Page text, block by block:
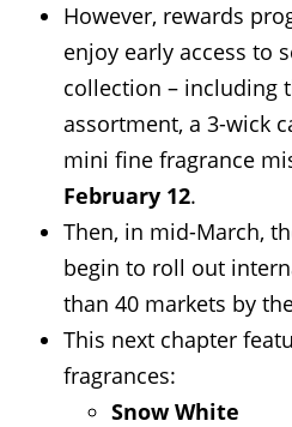
However, rewards
enjoy early access to
collection – including
assortment, a 3-wick
mini fine fragrance
February 12.
Then, in mid-March,
begin to roll out
than 40 markets by
This next chapter
fragrances:
Snow White